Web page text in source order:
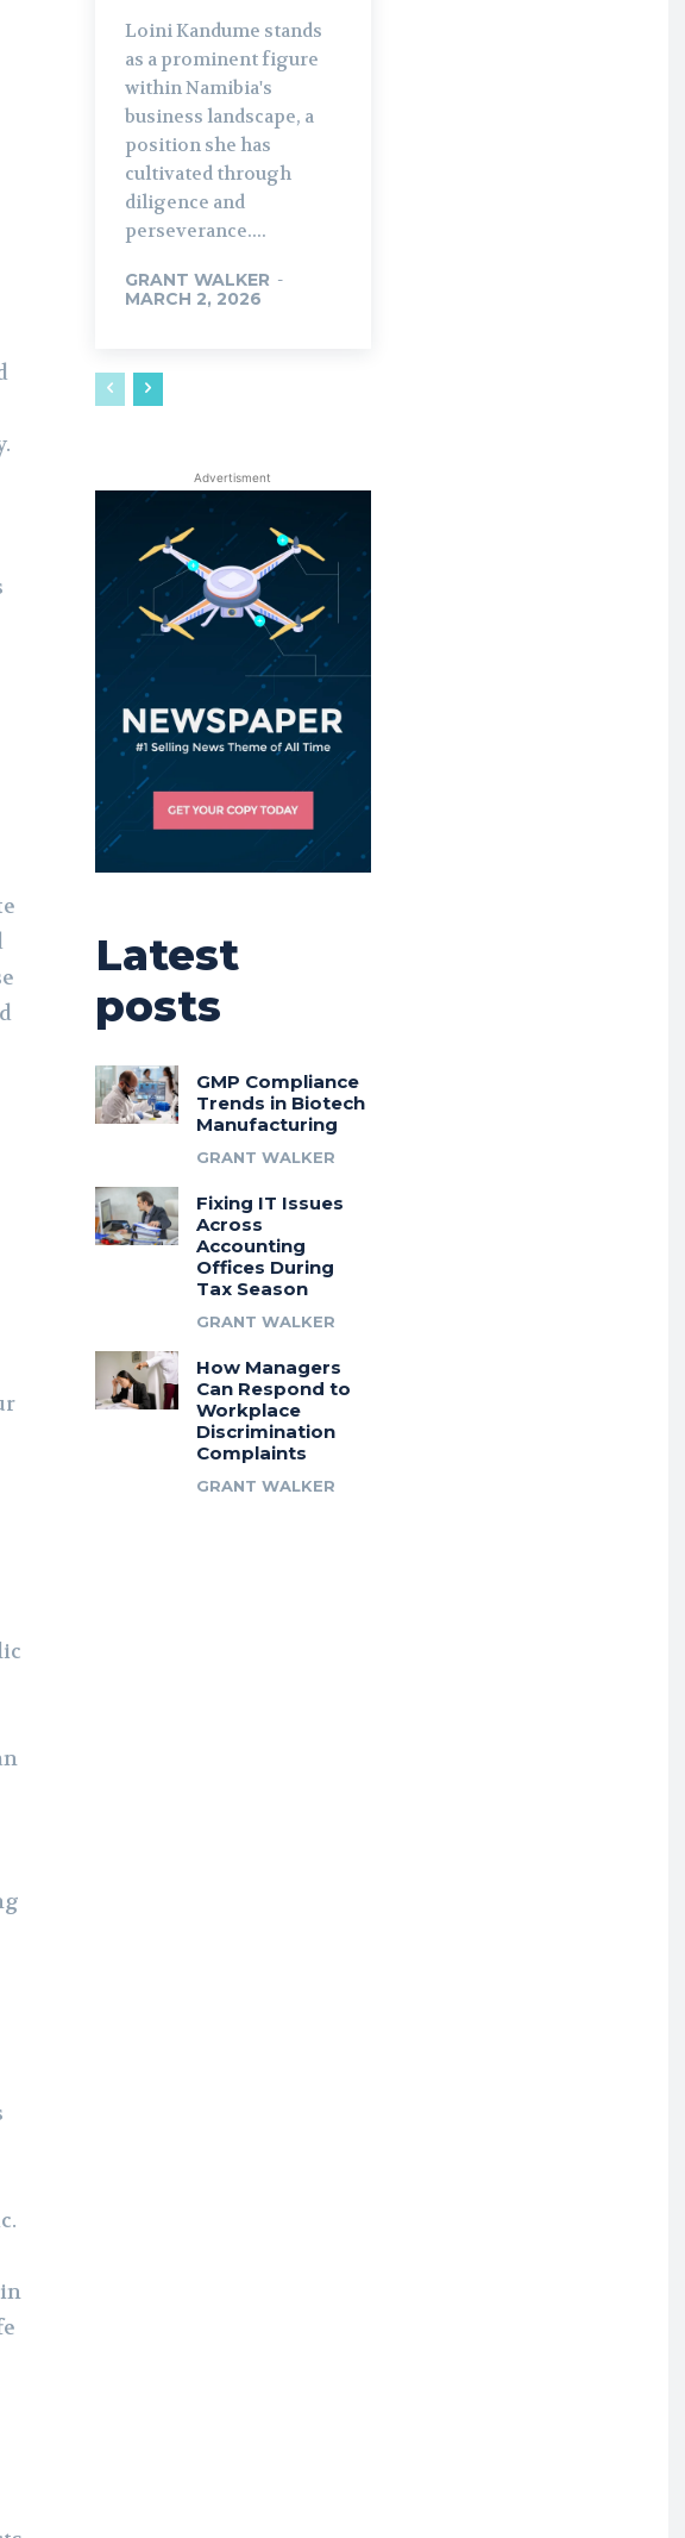
Loini Kandume stands
as a prominent figure
within Namibia's
business landscape, a
position she has
cultivated through
diligence and
perseverance....
GRANT WALKER -
MARCH 2, 2026
Advertisment
Latest
posts
GMP Compliance
Trends in Biotech
Manufacturing
GRANT WALKER
Fixing IT Issues
Across
Accounting
Offices During
Tax Season
GRANT WALKER
How Managers
Can Respond to
Workplace
Discrimination
Complaints
GRANT WALKER